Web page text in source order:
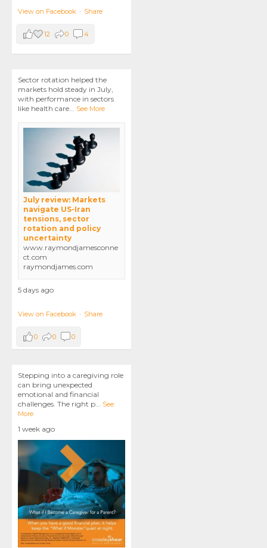
View on Facebook · Share
12 0 4
Sector rotation helped the
markets hold steady in July,
with performance in sectors
like health care... See More
July review: Markets
navigate US-Iran
tensions, sector
rotation and policy
uncertainty
www.raymondjamesconne
ct.com
raymondjames.com
5 days ago
View on Facebook · Share
0 0 0
Stepping into a caregiving role
can bring unexpected
emotional and financial
challenges. The right p... See
More
1 week ago